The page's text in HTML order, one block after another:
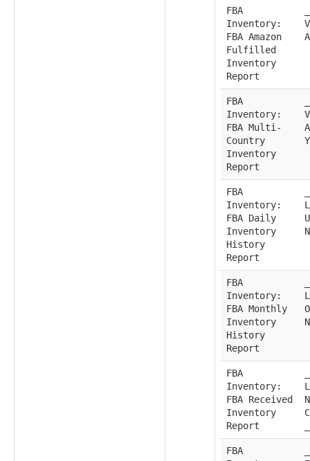
FBA
Inventory:
FBA Amazon
Fulfilled
Inventory
Report
FBA
Inventory:
FBA Multi-
Country
Inventory
Report
FBA
Inventory:
FBA Daily
Inventory
History
Report
FBA
Inventory:
FBA Monthly
Inventory
History
Report
FBA
Inventory:
FBA Received
Inventory
Report
FBA